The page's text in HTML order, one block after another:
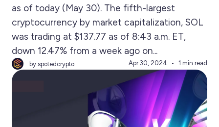
as of today (May 30). The fifth-largest
cryptocurrency by market capitalization, SOL
was trading at $137.77 as of 8:43 a.m. ET,
down 12.47% from a week ago on...
by spotedcrypto Apr 30, 2024 1 min read